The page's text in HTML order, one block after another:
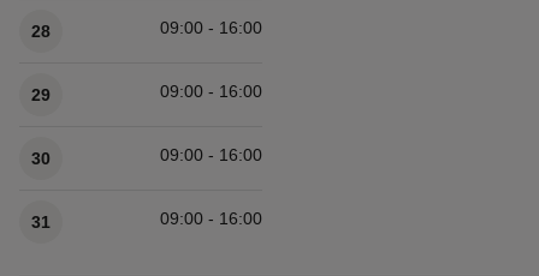
28 09:00 - 16:00
29 09:00 - 16:00
30 09:00 - 16:00
31 09:00 - 16:00